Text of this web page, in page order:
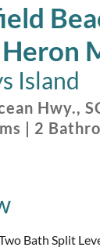
Island
Hwy.,
| 2
Bath Split